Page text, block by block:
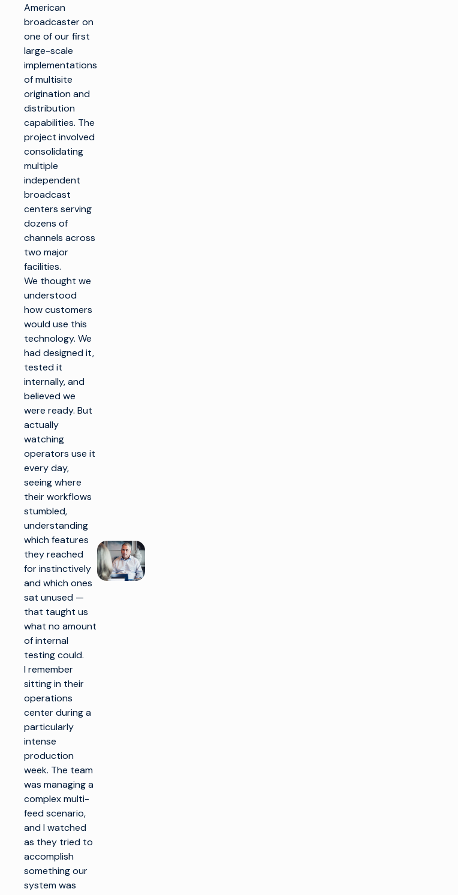
American
broadcaster on
one of our first
large-scale
implementations
of multisite
origination and
distribution
capabilities. The
project involved
consolidating
multiple
independent
broadcast
centers serving
dozens of
channels across
two major
facilities.
We thought we
understood
how customers
would use this
technology. We
had designed it,
tested it
internally, and
believed we
were ready. But
actually
watching
operators use it
every day,
seeing where
their workflows
stumbled,
understanding
which features
they reached
for instinctively
and which ones
sat unused —
that taught us
what no amount
of internal
testing could.
I remember
sitting in their
operations
center during a
particularly
intense
production
week. The team
was managing a
complex multi-
feed scenario,
and I watched
as they tried to
accomplish
something our
system was